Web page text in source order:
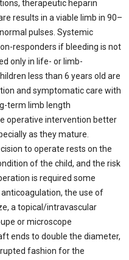
therapeutic heparin
results in a viable limb in 90–
pulses. Systemic
responders if bleeding is not
only in life- or limb-
less than 6 years old are
and symptomatic care with
term limb length
operative intervention better
as they mature.
to operate rests on the
of the child, and the risk
is required some
the use of
a topical/intravascular
or microscope
ends to double the diameter,
fashion for the